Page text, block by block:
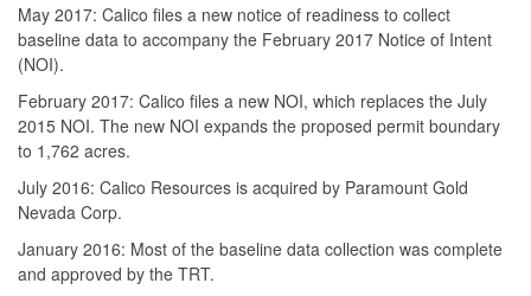
May 2017: Calico files a new notice of readiness to collect
baseline data to accompany the February 2017 Notice of Intent
(NOI).
February 2017: Calico files a new NOI, which replaces the July
2015 NOI. The new NOI expands the proposed permit boundary
to 1,762 acres.
July 2016: Calico Resources is acquired by Paramount Gold
Nevada Corp.
January 2016: Most of the baseline data collection was complete
and approved by the TRT.